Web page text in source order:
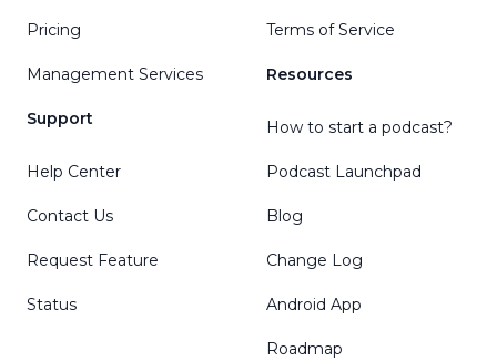
Pricing
Management Services
Support
Help Center
Contact Us
Request Feature
Status
Terms of Service
Resources
How to start a podcast?
Podcast Launchpad
Blog
Change Log
Android App
Roadmap